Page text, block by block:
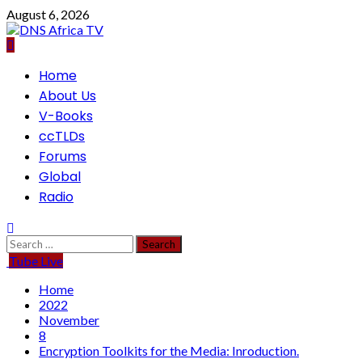
Skip
to
content
August 6, 2026
PrimaryHome
About Us
V-Books
ccTLDs
Forums
Global
Radio
Search
for:
Tube Live
Home
2022
November
8
Encryption Toolkits for the Media: Inroduction.